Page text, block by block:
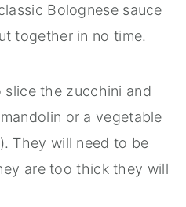
Bolognese sauce
together in no time.
the zucchini and
or a vegetable
They will need to be
are too thick they will